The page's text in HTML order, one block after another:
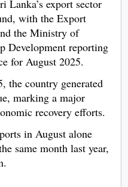
export sector
with the Export
the Ministry of
Development reporting
for August 2025.
the country generated
marking a major
recovery efforts.
in August alone
same month last year,